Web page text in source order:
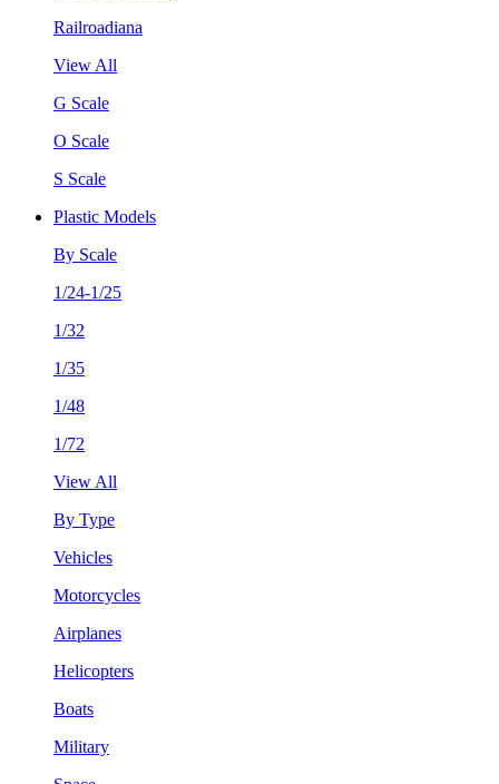
Railroadiana
View All
G Scale
O Scale
S Scale
Plastic Models
By Scale
1/24-1/25
1/32
1/35
1/48
1/72
View All
By Type
Vehicles
Motorcycles
Airplanes
Helicopters
Boats
Military